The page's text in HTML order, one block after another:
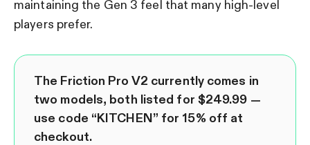
maintaining the Gen 3 feel that many high-level
players prefer.
The Friction Pro V2 currently comes in
two models, both listed for $249.99 —
use code “KITCHEN” for 15% off at
checkout.